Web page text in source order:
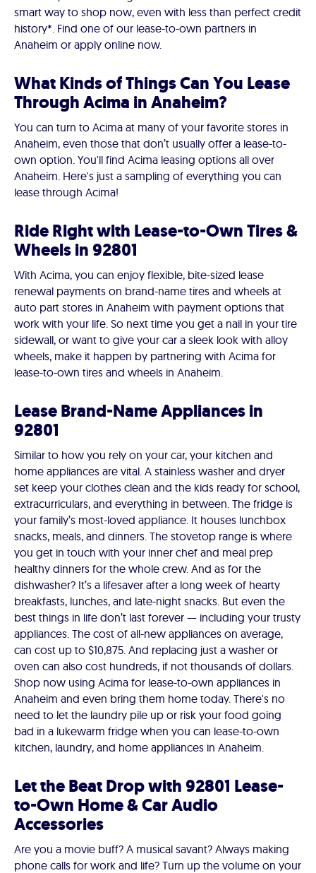
smart way to shop now, even with less than perfect credit
history*. Find one of our lease-to-own partners in
Anaheim or apply online now.
What Kinds of Things Can You Lease
Through Acima in Anaheim?
You can turn to Acima at many of your favorite stores in
Anaheim, even those that don’t usually offer a lease-to-
own option. You'll find Acima leasing options all over
Anaheim. Here's just a sampling of everything you can
lease through Acima!
Ride Right with Lease-to-Own Tires &
Wheels in 92801
With Acima, you can enjoy flexible, bite-sized lease
renewal payments on brand-name tires and wheels at
auto part stores in Anaheim with payment options that
work with your life. So next time you get a nail in your tire
sidewall, or want to give your car a sleek look with alloy
wheels, make it happen by partnering with Acima for
lease-to-own tires and wheels in Anaheim.
Lease Brand-Name Appliances in
92801
Similar to how you rely on your car, your kitchen and
home appliances are vital. A stainless washer and dryer
set keep your clothes clean and the kids ready for school,
extracurriculars, and everything in between. The fridge is
your family’s most-loved appliance. It houses lunchbox
snacks, meals, and dinners. The stovetop range is where
you get in touch with your inner chef and meal prep
healthy dinners for the whole crew. And as for the
dishwasher? It’s a lifesaver after a long week of hearty
breakfasts, lunches, and late-night snacks. But even the
best things in life don’t last forever — including your trusty
appliances. The cost of all-new appliances on average,
can cost up to $10,875. And replacing just a washer or
oven can also cost hundreds, if not thousands of dollars.
Shop now using Acima for lease-to-own appliances in
Anaheim and even bring them home today. There's no
need to let the laundry pile up or risk your food going
bad in a lukewarm fridge when you can lease-to-own
kitchen, laundry, and home appliances in Anaheim.
Let the Beat Drop with 92801 Lease-
to-Own Home & Car Audio
Accessories
Are you a movie buff? A musical savant? Always making
phone calls for work and life? Turn up the volume on your